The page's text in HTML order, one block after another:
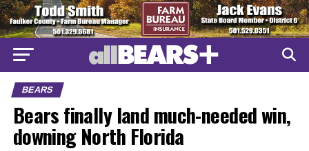
BEARS
Bears finally land much-needed win,
downing North Florida